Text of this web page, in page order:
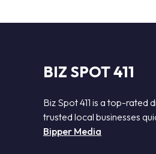
BIZ SPOT 411
Biz Spot 411 is a top-rated
trusted local businesses
Bipper Media